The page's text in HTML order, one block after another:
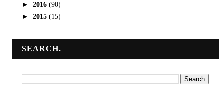
► 2016 (90)
► 2015 (15)
SEARCH.